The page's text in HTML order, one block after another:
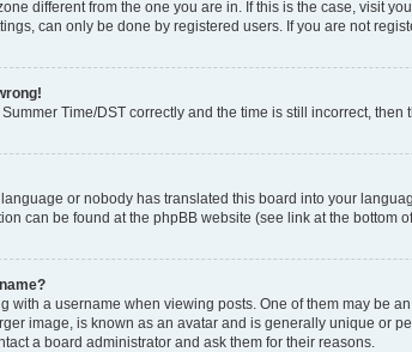
different from the one you are in. If this is the case, visit
can only be done by registered users. If you are not
Time/DST correctly and the time is still incorrect,
or nobody has translated this board into your
can be found at the phpBB website (see link at the bottom
with a username when viewing posts. One of them may be
image, is known as an avatar and is generally unique or
a board administrator and ask them for their reasons.